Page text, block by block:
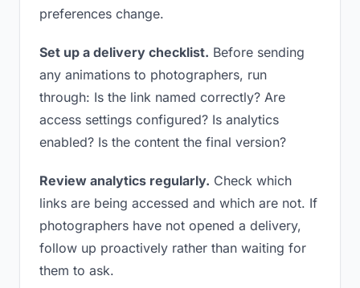
preferences change.
Set up a delivery checklist. Before sending
any animations to photographers, run
through: Is the link named correctly? Are
access settings configured? Is analytics
enabled? Is the content the final version?
Review analytics regularly. Check which
links are being accessed and which are not. If
photographers have not opened a delivery,
follow up proactively rather than waiting for
them to ask.